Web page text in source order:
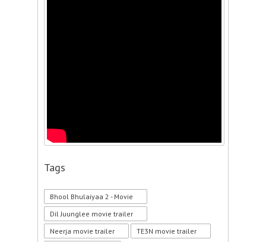
Tags
Bhool Bhulaiyaa 2 - Movie
Dil Juunglee movie trailer
Neerja movie trailer
TE3N movie trailer